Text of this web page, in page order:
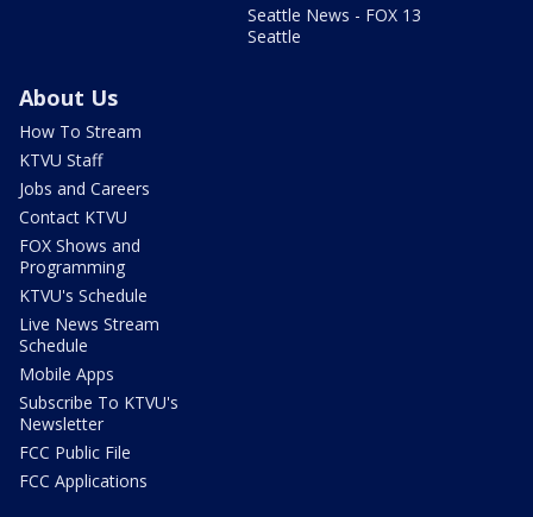
Seattle News - FOX 13
Seattle
About Us
How To Stream
KTVU Staff
Jobs and Careers
Contact KTVU
FOX Shows and
Programming
KTVU's Schedule
Live News Stream
Schedule
Mobile Apps
Subscribe To KTVU's
Newsletter
FCC Public File
FCC Applications